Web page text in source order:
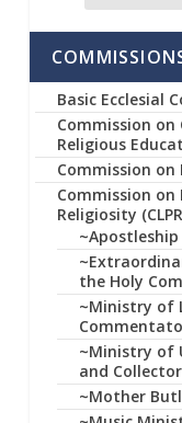
Basic Ecclesial
Commission on
Religious
Commission on
Commission
Religiosity
~Apostleship
the Holy
~Ministry of
~Ministry of
and
~Mother